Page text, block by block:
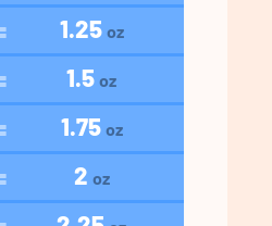
1.25 oz
1.5 oz
1.75 oz
2 oz